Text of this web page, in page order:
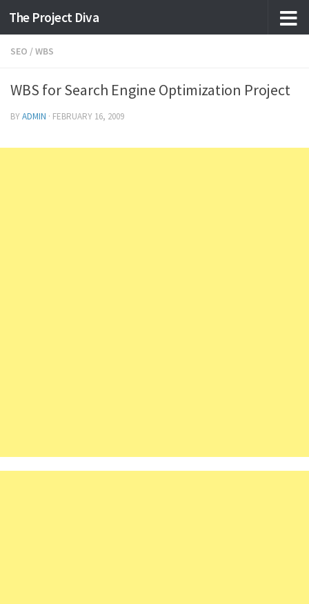
Skip to content
The Project Diva
SEO /WBS
WBS for Search Engine Optimization Project
BYADMIN · FEBRUARY 16, 2009